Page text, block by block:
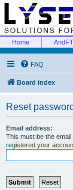
Home
FAQ
Board index
Reset password
Email address:
This must be the
registered your